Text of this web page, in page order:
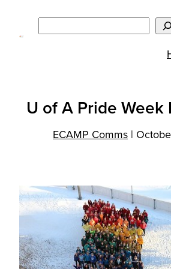
content
U of A Pride Week
ECAMP Comms |